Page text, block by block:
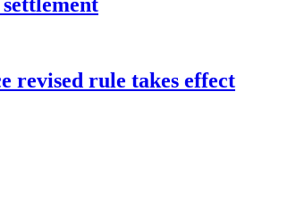
revised rule takes effect